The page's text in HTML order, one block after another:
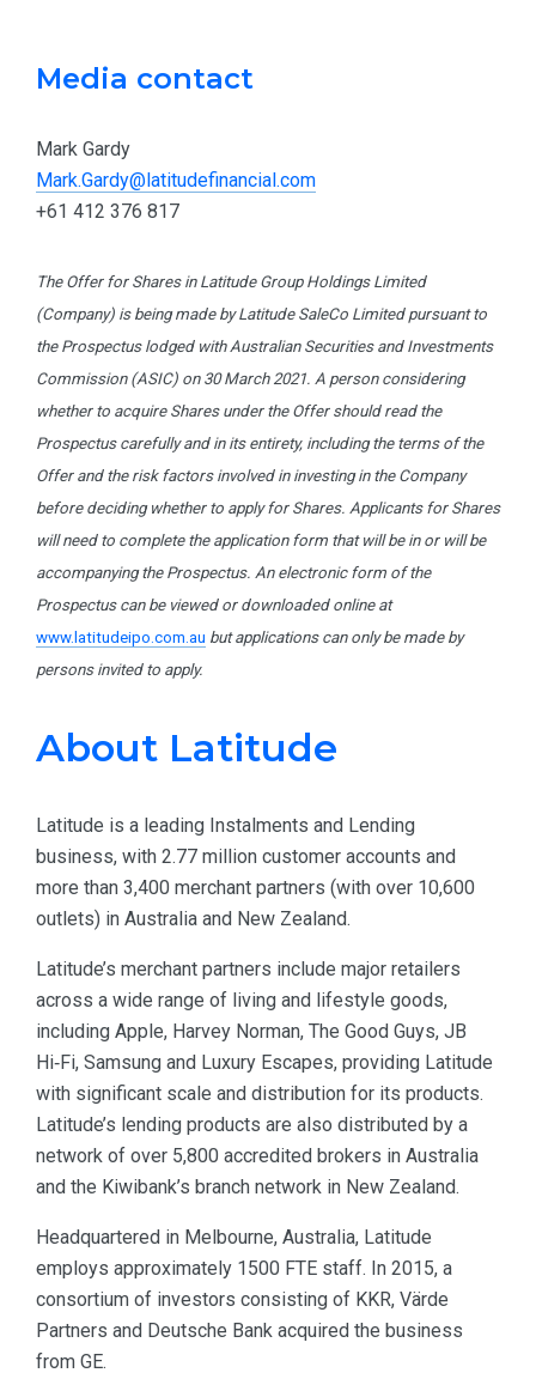
Media contact
Mark Gardy
Mark.Gardy@latitudefinancial.com
+61 412 376 817
The Offer for Shares in Latitude Group Holdings Limited
(Company) is being made by Latitude SaleCo Limited pursuant to
the Prospectus lodged with Australian Securities and Investments
Commission (ASIC) on 30 March 2021. A person considering
whether to acquire Shares under the Offer should read the
Prospectus carefully and in its entirety, including the terms of the
Offer and the risk factors involved in investing in the Company
before deciding whether to apply for Shares. Applicants for Shares
will need to complete the application form that will be in or will be
accompanying the Prospectus. An electronic form of the
Prospectus can be viewed or downloaded online at
www.latitudeipo.com.au but applications can only be made by
persons invited to apply.
About Latitude
Latitude is a leading Instalments and Lending
business, with 2.77 million customer accounts and
more than 3,400 merchant partners (with over 10,600
outlets) in Australia and New Zealand.
Latitude’s merchant partners include major retailers
across a wide range of living and lifestyle goods,
including Apple, Harvey Norman, The Good Guys, JB
Hi‑Fi, Samsung and Luxury Escapes, providing Latitude
with significant scale and distribution for its products.
Latitude’s lending products are also distributed by a
network of over 5,800 accredited brokers in Australia
and the Kiwibank’s branch network in New Zealand.
Headquartered in Melbourne, Australia, Latitude
employs approximately 1500 FTE staff. In 2015, a
consortium of investors consisting of KKR, Värde
Partners and Deutsche Bank acquired the business
from GE.